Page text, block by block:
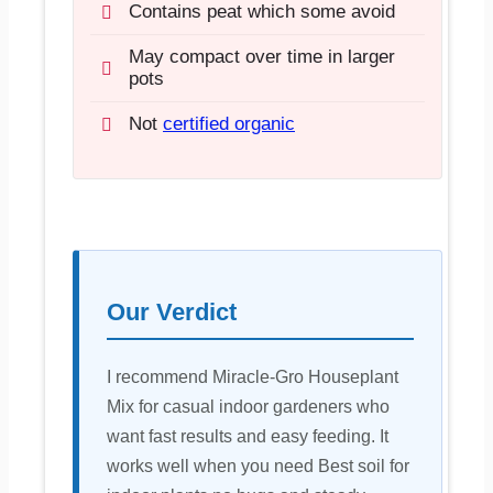
Contains peat which some avoid
May compact over time in larger
pots
Not certified organic
Our Verdict
I recommend Miracle-Gro Houseplant
Mix for casual indoor gardeners who
want fast results and easy feeding. It
works well when you need Best soil for